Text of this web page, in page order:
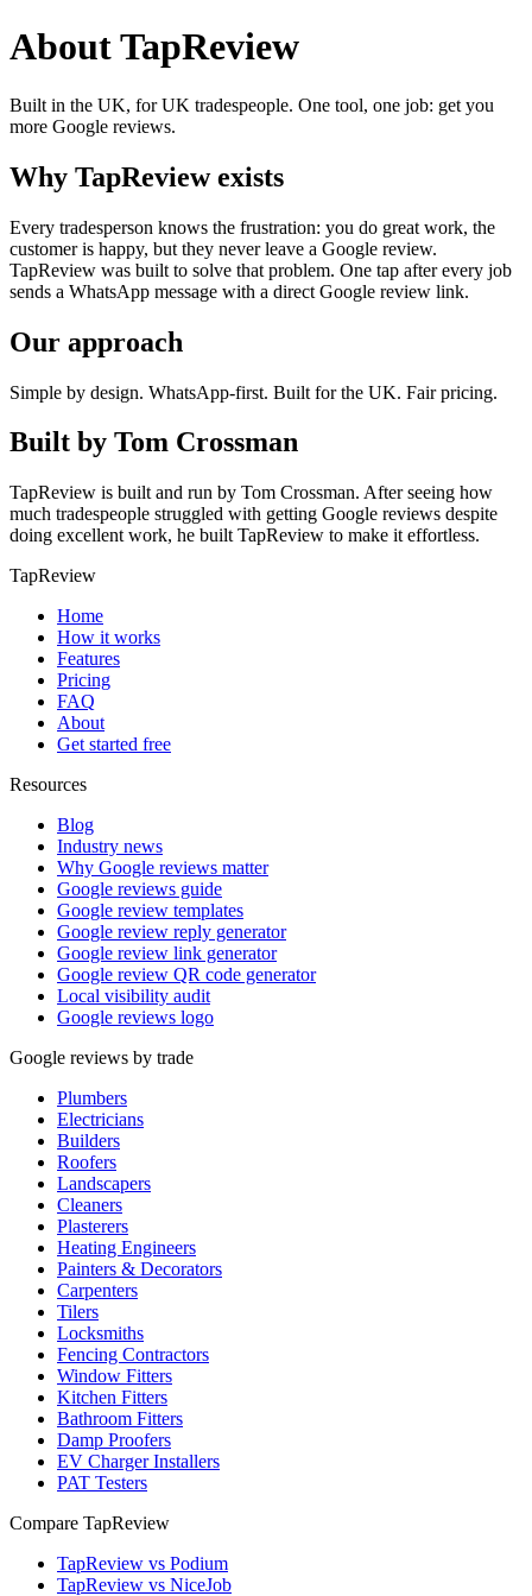
About TapReview
Built in the UK, for UK tradespeople. One tool, one job: get you
more Google reviews.
Why TapReview exists
Every tradesperson knows the frustration: you do great work, the
customer is happy, but they never leave a Google review.
TapReview was built to solve that problem. One tap after every job
sends a WhatsApp message with a direct Google review link.
Our approach
Simple by design. WhatsApp-first. Built for the UK. Fair pricing.
Built by Tom Crossman
TapReview is built and run by Tom Crossman. After seeing how
much tradespeople struggled with getting Google reviews despite
doing excellent work, he built TapReview to make it effortless.
TapReview
Home
How it works
Features
Pricing
FAQ
About
Get started free
Resources
Blog
Industry news
Why Google reviews matter
Google reviews guide
Google review templates
Google review reply generator
Google review link generator
Google review QR code generator
Local visibility audit
Google reviews logo
Google reviews by trade
Plumbers
Electricians
Builders
Roofers
Landscapers
Cleaners
Plasterers
Heating Engineers
Painters & Decorators
Carpenters
Tilers
Locksmiths
Fencing Contractors
Window Fitters
Kitchen Fitters
Bathroom Fitters
Damp Proofers
EV Charger Installers
PAT Testers
Compare TapReview
TapReview vs Podium
TapReview vs NiceJob